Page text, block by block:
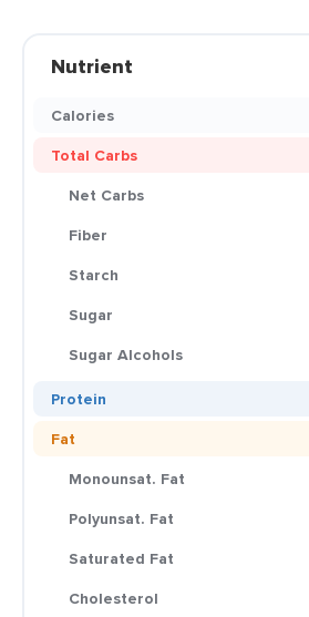
Nutrient
Calories
Total Carbs
Net Carbs
Fiber
Starch
Sugar
Sugar Alcohols
Protein
Fat
Monounsat. Fat
Polyunsat. Fat
Saturated Fat
Cholesterol